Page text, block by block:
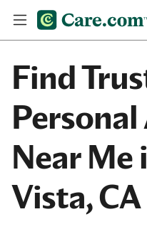
Find
Near Me
Vista, CA